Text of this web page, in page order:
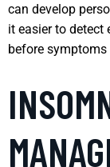
can develop
it easier to detect
before symptoms